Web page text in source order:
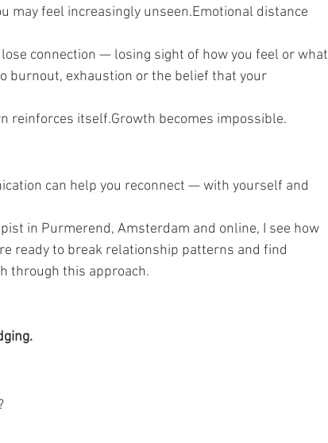
may feel increasingly unseen.Emotional distance
connection — losing sight of how you feel or what
burnout, exhaustion or the belief that your
reinforces itself.Growth becomes impossible.
can help you reconnect — with yourself and
in Purmerend, Amsterdam and online, I see how
ready to break relationship patterns and find
through this approach.